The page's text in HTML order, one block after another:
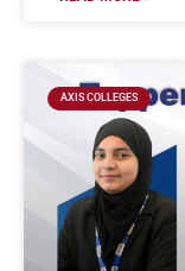
AXIS COLLEGES